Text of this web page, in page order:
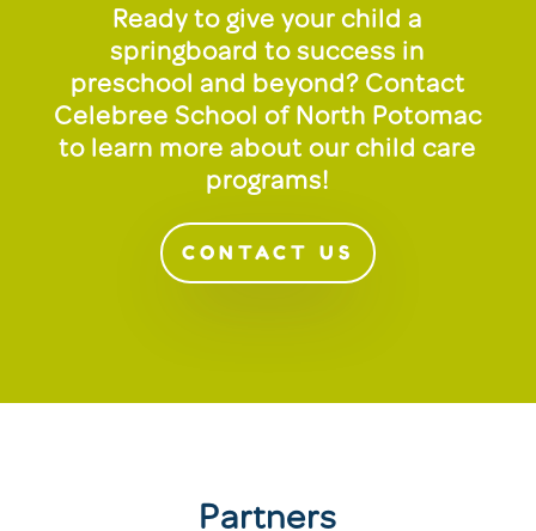
Ready to give your child a
springboard to success in
preschool and beyond? Contact
Celebree School of North Potomac
to learn more about our child care
programs!
CONTACT US
Partners